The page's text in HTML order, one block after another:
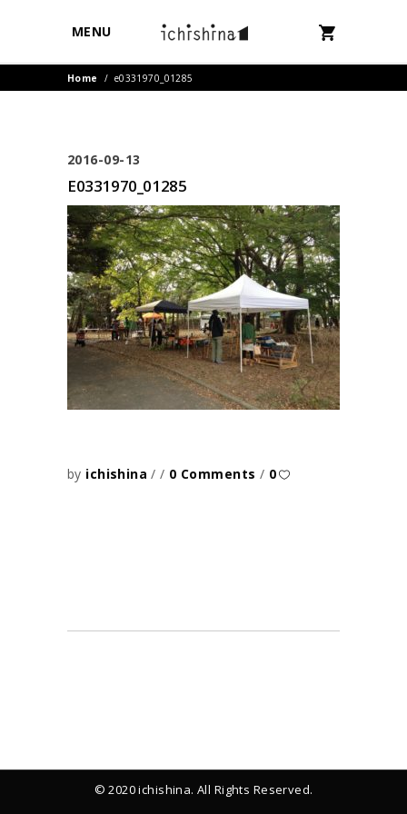
MENU
Home / e0331970_01285
2016-09-13
E0331970_01285
by ichishina 0 Comments 0
© 2020 ichishina. All Rights Reserved.